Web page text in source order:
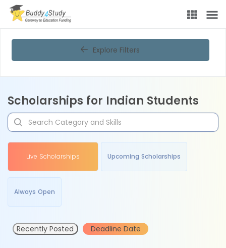
Explore Filters
Scholarships for Indian Students
Live Scholarships Upcoming Scholarships
Always Open
Recently Posted Deadline Date